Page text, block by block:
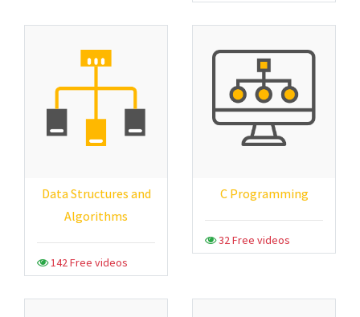
Data Structures and
Algorithms
142 Free videos
C Programming
32 Free videos